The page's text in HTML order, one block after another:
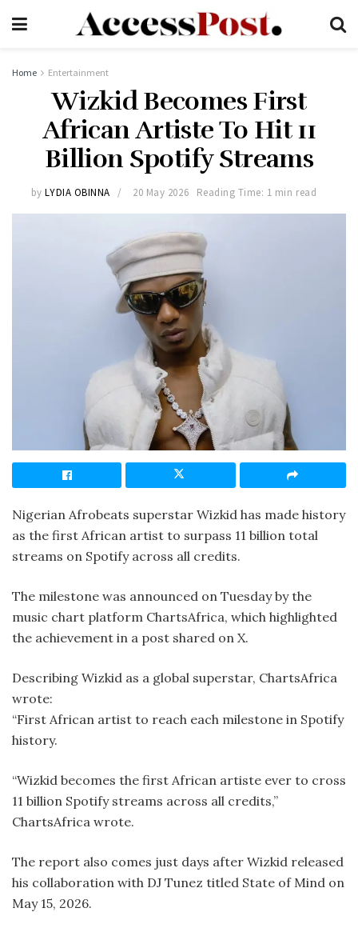
Home Entertainment
Wizkid Becomes First
African Artiste To Hit 11
Billion Spotify Streams
by LYDIA OBINNA 20 May 2026 Reading Time: 1 min read
Nigerian Afrobeats superstar Wizkid has made history
as the first African artist to surpass 11 billion total
streams on Spotify across all credits.
The milestone was announced on Tuesday by the
music chart platform ChartsAfrica, which highlighted
the achievement in a post shared on X.
Describing Wizkid as a global superstar, ChartsAfrica
wrote:
“First African artist to reach each milestone in Spotify
history.
“Wizkid becomes the first African artiste ever to cross
11 billion Spotify streams across all credits,”
ChartsAfrica wrote.
The report also comes just days after Wizkid released
his collaboration with DJ Tunez titled State of Mind on
May 15, 2026.